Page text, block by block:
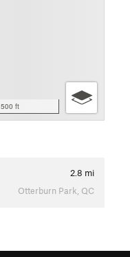
500 ft
2.8 mi
Otterburn Park, QC